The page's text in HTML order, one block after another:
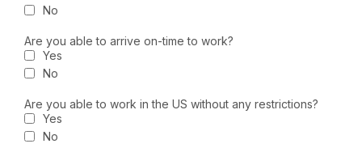
No
Are you able to arrive on-time to work?
Yes
No
Are you able to work in the US without any restrictions?
Yes
No